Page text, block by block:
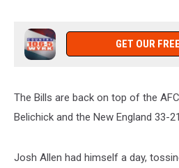
GET OUR
The Bills are back on top of the
Belichick and the New England 33-
Josh Allen had himself a day,